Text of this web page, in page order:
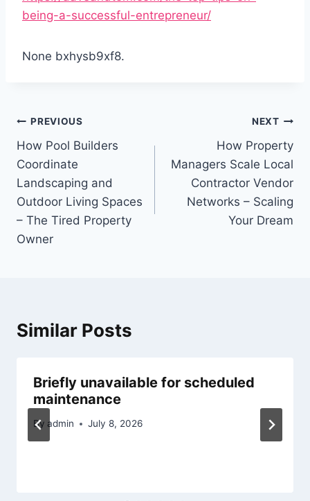
being-a-successful-entrepreneur/
None bxhysb9xf8.
Post
navigation
PREVIOUS
How Pool Builders
Coordinate
Landscaping and
Outdoor Living Spaces
– The Tired Property
Owner
NEXT
How Property
Managers Scale Local
Contractor Vendor
Networks – Scaling
Your Dream
Similar Posts
Briefly unavailable for scheduled
maintenance
By admin July 8, 2026